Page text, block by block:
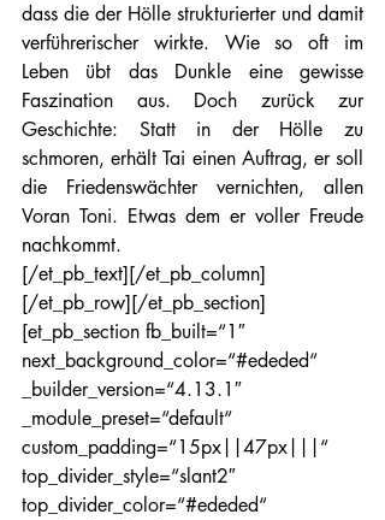
dass die der Hölle strukturierter und damit
verführerischer wirkte. Wie so oft im
Leben übt das Dunkle eine gewisse
Faszination aus. Doch zurück zur
Geschichte: Statt in der Hölle zu
schmoren, erhält Tai einen Auftrag, er soll
die Friedenswächter vernichten, allen
Voran Toni. Etwas dem er voller Freude
nachkommt.
[/et_pb_text][/et_pb_column]
[/et_pb_row][/et_pb_section]
[et_pb_section fb_built=“1″
next_background_color=“#ededed“
_builder_version=“4.13.1″
_module_preset=“default“
custom_padding=“15px||47px|||“
top_divider_style=“slant2″
top_divider_color=“#ededed“